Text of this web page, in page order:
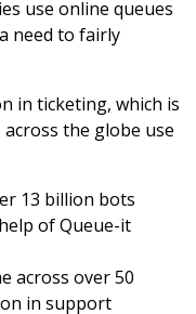
use online queues
need to fairly
in ticketing, which is
the globe use
13 billion bots
of Queue-it
across over 50
in support